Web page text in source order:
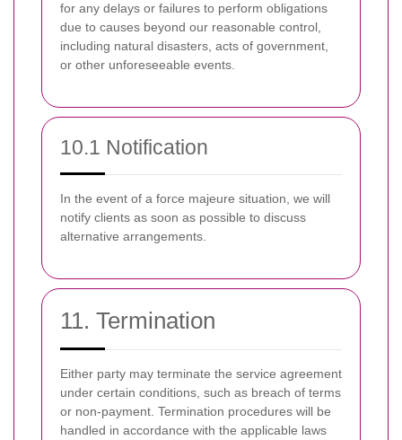
for any delays or failures to perform obligations
due to causes beyond our reasonable control,
including natural disasters, acts of government,
or other unforeseeable events.
10.1 Notification
In the event of a force majeure situation, we will
notify clients as soon as possible to discuss
alternative arrangements.
11. Termination
Either party may terminate the service agreement
under certain conditions, such as breach of terms
or non-payment. Termination procedures will be
handled in accordance with the applicable laws